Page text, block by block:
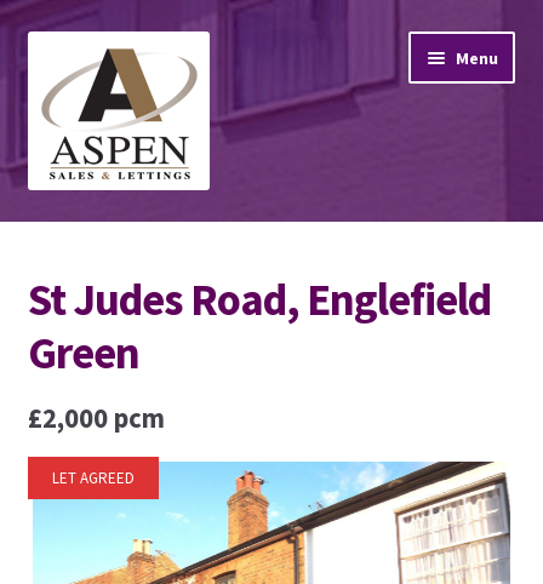
navigation
content
Menu
Home
Property Sales
Property Lettings
Mortgage Advice
Stamp Duty
Contact Us
St Judes Road, Englefield
Green
£2,000 pcm
LET AGREED